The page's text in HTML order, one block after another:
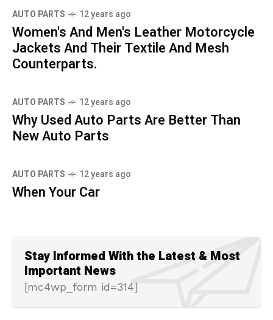
AUTO PARTS 12 years ago
Women's And Men's Leather Motorcycle
Jackets And Their Textile And Mesh
Counterparts.
AUTO PARTS 12 years ago
Why Used Auto Parts Are Better Than
New Auto Parts
AUTO PARTS 12 years ago
When Your Car
Stay Informed With the Latest & Most
Important News
[mc4wp_form id=314]